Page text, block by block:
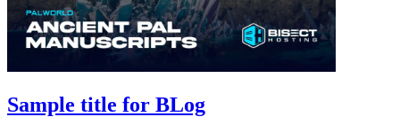
Sample title for BLog